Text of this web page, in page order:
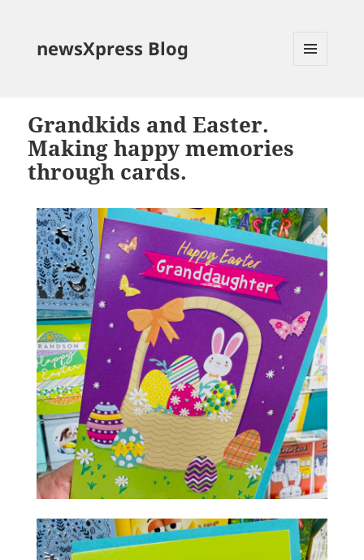
newsXpress Blog
Grandkids and Easter.
Making happy memories
through cards.